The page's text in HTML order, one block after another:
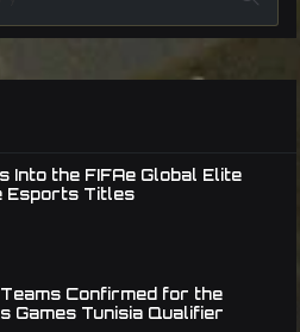
Into the FIFAe Global Elite
Esports Titles
Confirmed for the
Games Tunisia Qualifier